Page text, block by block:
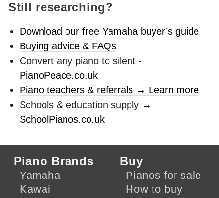
Still researching?
Download our free Yamaha buyer’s guide
Buying advice & FAQs
Convert any piano to silent -
PianoPeace.co.uk
Piano teachers & referrals → Learn more
Schools & education supply →
SchoolPianos.co.uk
Piano Brands
Yamaha
Kawai
Buy
Pianos for sale
How to buy